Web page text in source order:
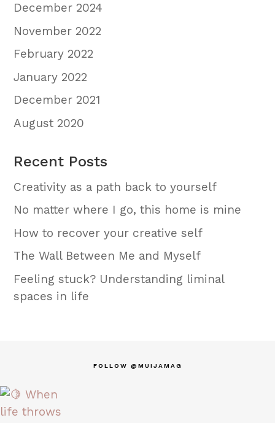
December 2024
November 2022
February 2022
January 2022
December 2021
August 2020
Recent Posts
Creativity as a path back to yourself
No matter where I go, this home is mine
How to recover your creative self
The Wall Between Me and Myself
Feeling stuck? Understanding liminal
spaces in life
FOLLOW @MUIJAMAG